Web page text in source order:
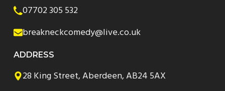
07702 305 532
breakneckcomedy@live.co.uk
ADDRESS
28 King Street, Aberdeen, AB24 5AX